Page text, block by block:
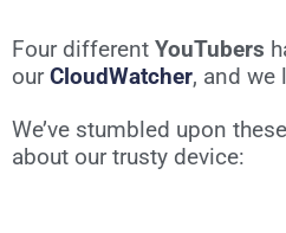
Four different YouTubers
ourCloudWatcher, and we
We’ve stumbled upon
about our trusty device: